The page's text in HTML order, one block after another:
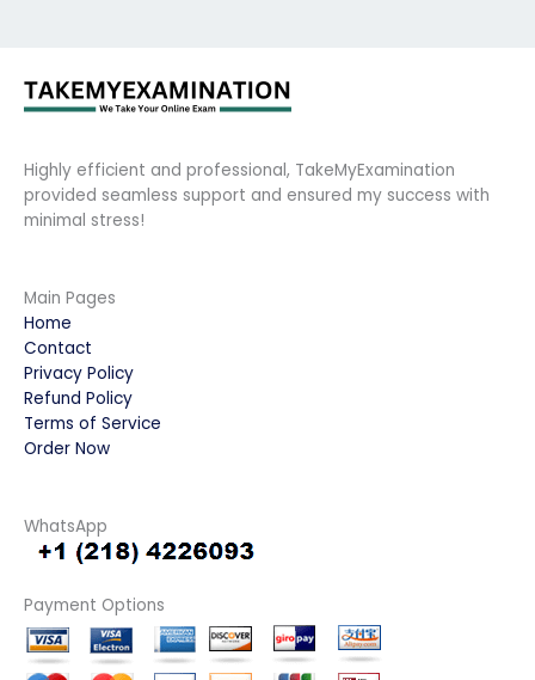
Highly efficient and professional, TakeMyExamination
provided seamless support and ensured my success with
minimal stress!
Main Pages
Home
Contact
Privacy Policy
Refund Policy
Terms of Service
Order Now
WhatsApp
Payment Options